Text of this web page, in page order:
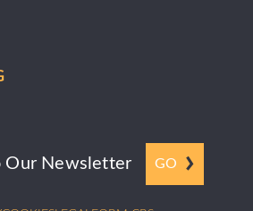
Our Newsletter GO